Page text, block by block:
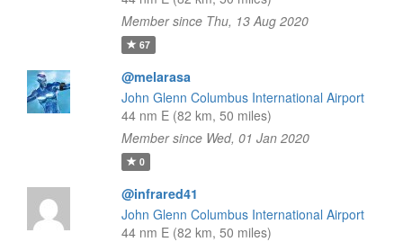
Member since Thu, 13 Aug 2020
67
@melarasa
John Glenn Columbus International Airport
44 nm E (82 km, 50 miles)
Member since Wed, 01 Jan 2020
0
@infrared41
John Glenn Columbus International Airport
44 nm E (82 km, 50 miles)